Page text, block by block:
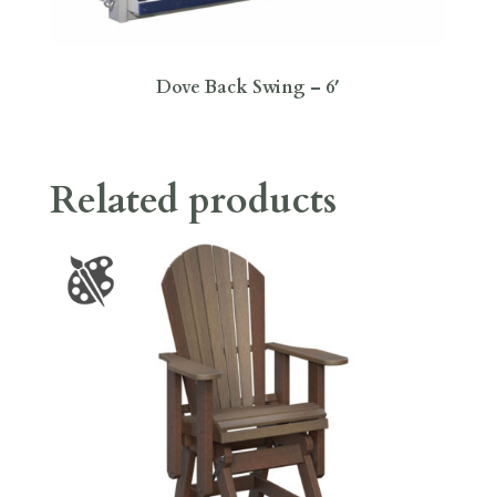
Dove Back Swing – 6′
Related products